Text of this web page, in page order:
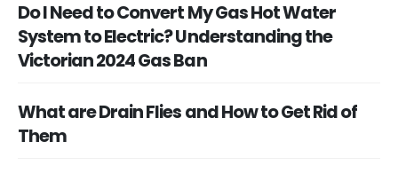
Do I Need to Convert My Gas Hot Water
System to Electric? Understanding the
Victorian 2024 Gas Ban
What are Drain Flies and How to Get Rid of
Them